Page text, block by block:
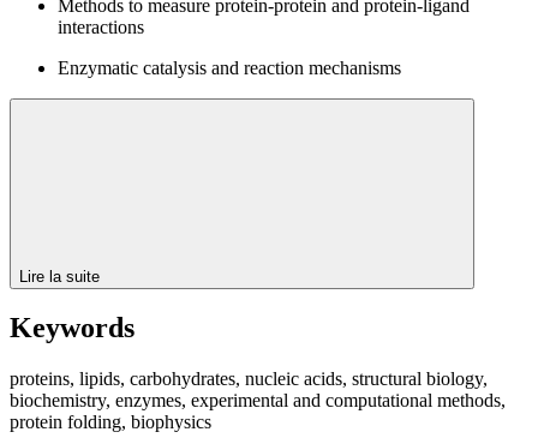
Methods to measure protein-protein and protein-ligand
interactions
Enzymatic catalysis and reaction mechanisms
Lire la suite
Keywords
proteins, lipids, carbohydrates, nucleic acids, structural biology,
biochemistry, enzymes, experimental and computational methods,
protein folding, biophysics